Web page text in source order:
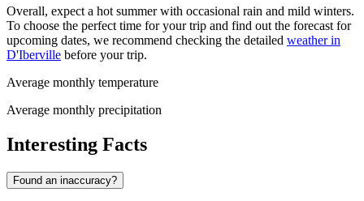
Overall, expect a hot summer with occasional rain and mild winters.
To choose the perfect time for your trip and find out the forecast for
upcoming dates, we recommend checking the detailed weather in
D'Iberville before your trip.
Average monthly temperature
Average monthly precipitation
Interesting Facts
Found an inaccuracy?